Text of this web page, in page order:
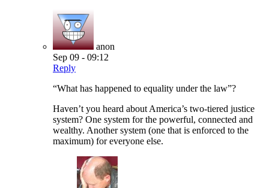
anon
Sep 09 - 09:12
Reply
“What has happened to equality under the law”?
Haven’t you heard about America’s two-tiered justice
system? One system for the powerful, connected and
wealthy. Another system (one that is enforced to the
maximum) for everyone else.